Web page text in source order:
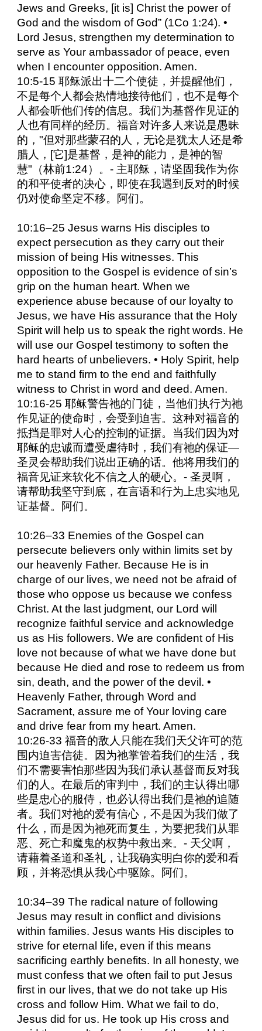
Jews and Greeks, [it is] Christ the power of
God and the wisdom of God” (1Co 1:24). •
Lord Jesus, strengthen my determination to
serve as Your ambassador of peace, even
when I encounter opposition. Amen.
10:5-15 耶稣派出十二个使徒，并提醒他们，
不是每个人都会热情地接待他们，也不是每个
人都会听他们传的信息。我们为基督作见证的
人也有同样的经历。福音对许多人来说是愚昧
的，"但对那些蒙召的人，无论是犹太人还是希
腊人，[它]是基督，是神的能力，是神的智
慧"（林前1:24）。- 主耶稣，请坚固我作为你
的和平使者的决心，即使在我遇到反对的时候
仍对使命坚定不移。阿们。
10:16–25 Jesus warns His disciples to
expect persecution as they carry out their
mission of being His witnesses. This
opposition to the Gospel is evidence of sin’s
grip on the human heart. When we
experience abuse because of our loyalty to
Jesus, we have His assurance that the Holy
Spirit will help us to speak the right words. He
will use our Gospel testimony to soften the
hard hearts of unbelievers. • Holy Spirit, help
me to stand firm to the end and faithfully
witness to Christ in word and deed. Amen.
10:16-25 耶稣警告祂的门徒，当他们执行为祂
作见证的使命时，会受到迫害。这种对福音的
抵挡是罪对人心的控制的证据。当我们因为对
耶稣的忠诚而遭受虐待时，我们有祂的保证—
圣灵会帮助我们说出正确的话。他将用我们的
福音见证来软化不信之人的硬心。- 圣灵啊，
请帮助我坚守到底，在言语和行为上忠实地见
证基督。阿们。
10:26–33 Enemies of the Gospel can
persecute believers only within limits set by
our heavenly Father. Because He is in
charge of our lives, we need not be afraid of
those who oppose us because we confess
Christ. At the last judgment, our Lord will
recognize faithful service and acknowledge
us as His followers. We are confident of His
love not because of what we have done but
because He died and rose to redeem us from
sin, death, and the power of the devil. •
Heavenly Father, through Word and
Sacrament, assure me of Your loving care
and drive fear from my heart. Amen.
10:26-33 福音的敌人只能在我们天父许可的范
围内迫害信徒。因为祂掌管着我们的生活，我
们不需要害怕那些因为我们承认基督而反对我
们的人。在最后的审判中，我们的主认得出哪
些是忠心的服侍，也必认得出我们是祂的追随
者。我们对祂的爱有信心，不是因为我们做了
什么，而是因为祂死而复生，为要把我们从罪
恶、死亡和魔鬼的权势中救出来。- 天父啊，
请藉着圣道和圣礼，让我确实明白你的爱和看
顾，并将恐惧从我心中驱除。阿们。
10:34–39 The radical nature of following
Jesus may result in conflict and divisions
within families. Jesus wants His disciples to
strive for eternal life, even if this means
sacrificing earthly benefits. In all honesty, we
must confess that we often fail to put Jesus
first in our lives, that we do not take up His
cross and follow Him. What we fail to do,
Jesus did for us. He took up His cross and